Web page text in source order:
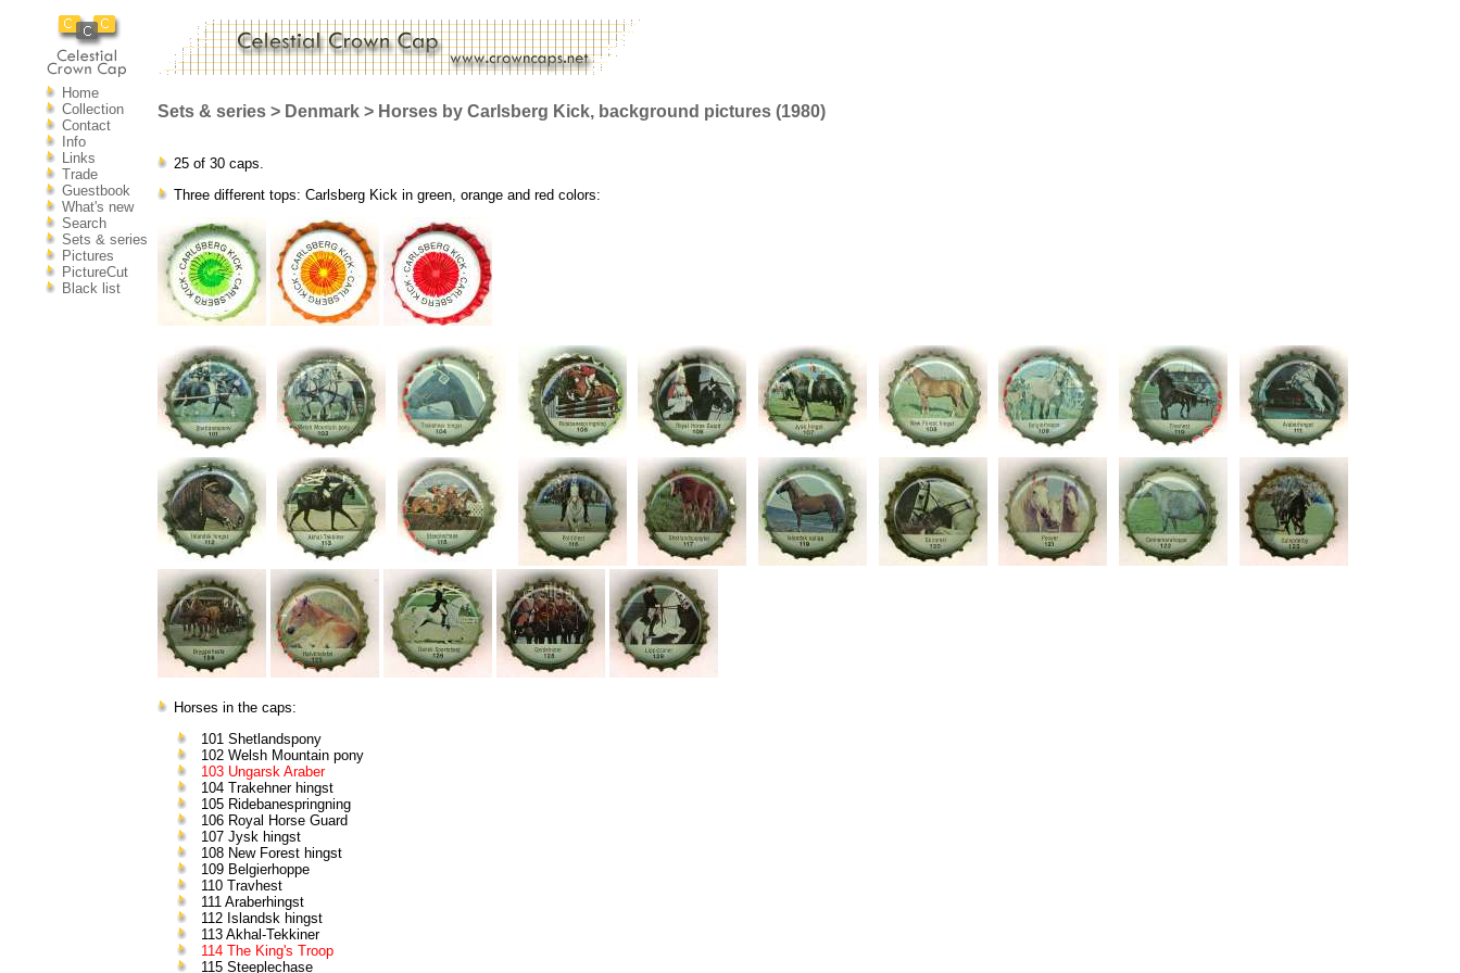
Home
Collection
Contact
Info
Links
Trade
Guestbook
What's new
Search
Sets & series
Pictures
PictureCut
Black list
Sets & series > Denmark > Horses by Carlsberg Kick, background pictures (1980)
25 of 30 caps.
Three different tops: Carlsberg Kick in green, orange and red colors:
Horses in the caps:
101 Shetlandspony
102 Welsh Mountain pony
103 Ungarsk Araber
104 Trakehner hingst
105 Ridebanespringning
106 Royal Horse Guard
107 Jysk hingst
108 New Forest hingst
109 Belgierhoppe
110 Travhest
111 Araberhingst
112 Islandsk hingst
113 Akhal-Tekkiner
114 The King's Troop
115 Steeplechase